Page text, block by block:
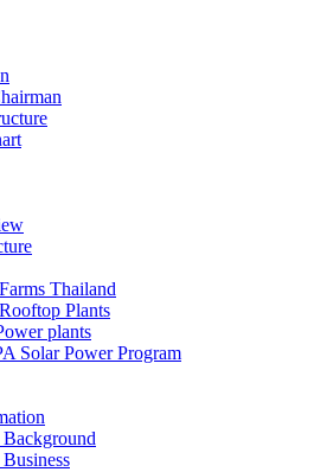
Thailand
Plants
plants
Solar Power Program